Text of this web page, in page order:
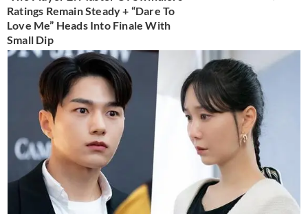
Ratings Remain Steady + “Dare To
Love Me” Heads Into Finale With
Small Dip